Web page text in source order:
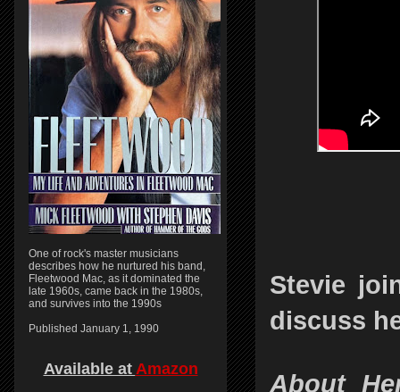
Stevie
discuss
About
One of rock's master musicians
describes how he nurtured his band,
Fleetwood Mac, as it dominated the
late 1960s, came back in the 1980s,
and survives into the 1990s
Published January 1, 1990
Available at Amazon